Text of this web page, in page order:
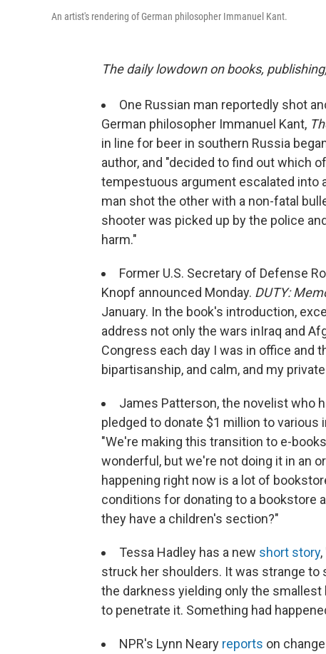
An artist's rendering of German philosopher Immanuel Kant.
The daily lowdown on books,
One Russian man reportedly shot
German philosopher Immanuel Kant,
in line for beer in southern Russia
author, and "decided to find out which
tempestuous argument escalated into
man shot the other with a non-fatal
shooter was picked up by the police
harm."
Former U.S. Secretary of Defense
Knopf announced Monday. DUTY:
January. In the book's introduction,
address not only the wars inIraq and
Congress each day I was in office and
bipartisanship, and calm, and my
James Patterson, the novelist who
pledged to donate $1 million to
"We're making this transition to e-
wonderful, but we're not doing it in an
happening right now is a lot of
conditions for donating to a bookstore
they have a children's section?"
Tessa Hadley has a new short story,
struck her shoulders. It was strange to
the darkness yielding only the
to penetrate it. Something had
NPR's Lynn Neary reports on